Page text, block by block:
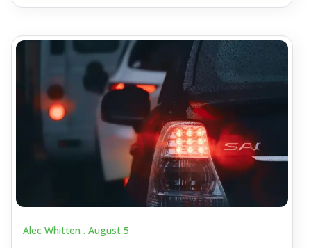
Alec Whitten . August 5